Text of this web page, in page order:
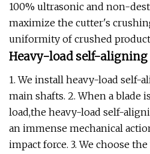
100% ultrasonic and non-
maximize the cutter's
uniformity of crushed
Heavy-load self-aligning
1. We install heavy-load self-
main shafts. 2. When a blade
load,the heavy-load self-
an immense mechanical
impact force. 3. We choose